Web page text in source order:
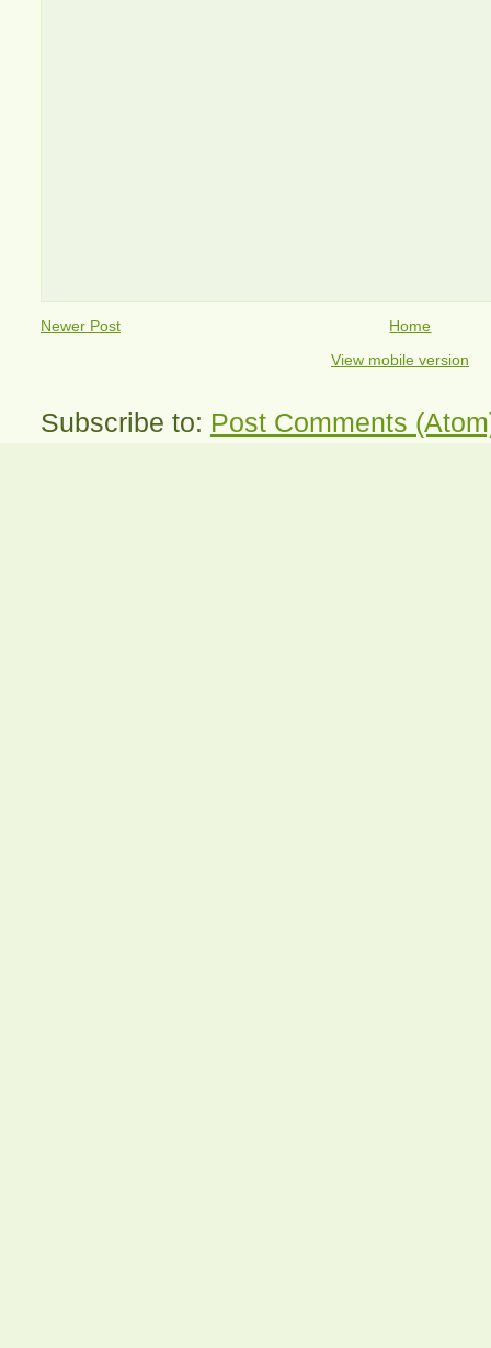
Newer Post
Home
View mobile version
Subscribe to: Post Comments